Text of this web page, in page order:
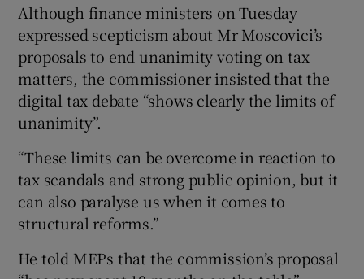
Although finance ministers on Tuesday
expressed scepticism about Mr Moscovici’s
proposals to end unanimity voting on tax
matters, the commissioner insisted that the
digital tax debate “shows clearly the limits of
unanimity”.
“These limits can be overcome in reaction to
tax scandals and strong public opinion, but it
can also paralyse us when it comes to
structural reforms.”
He told MEPs that the commission’s proposal